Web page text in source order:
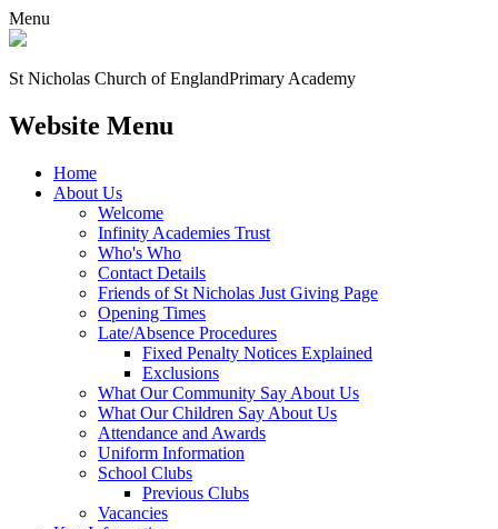
Menu
St Nicholas Church of EnglandPrimary Academy
Website Menu
Home
About Us
Welcome
Infinity Academies Trust
Who's Who
Contact Details
Friends of St Nicholas Just Giving Page
Opening Times
Late/Absence Procedures
Fixed Penalty Notices Explained
Exclusions
What Our Community Say About Us
What Our Children Say About Us
Attendance and Awards
Uniform Information
School Clubs
Previous Clubs
Vacancies